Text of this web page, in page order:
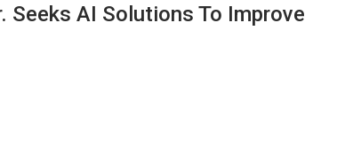
Seeks AI Solutions To Improve